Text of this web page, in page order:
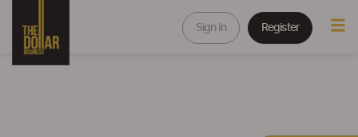
Sign In Register